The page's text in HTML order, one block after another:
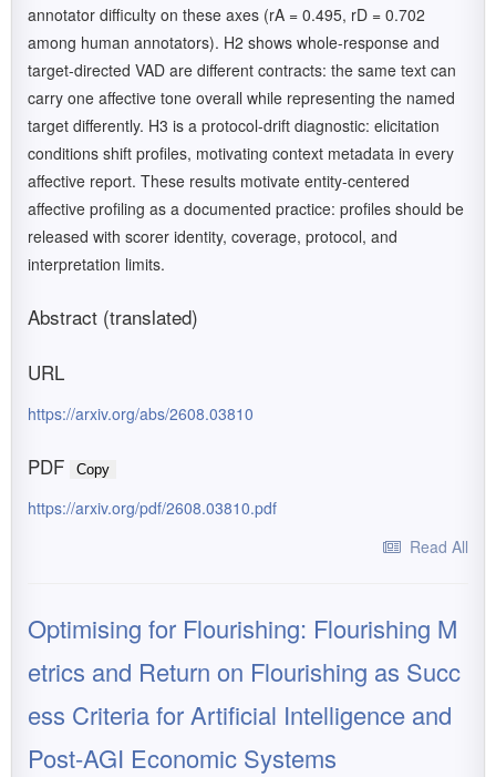
annotator difficulty on these axes (rA = 0.495, rD = 0.702
among human annotators). H2 shows whole-response and
target-directed VAD are different contracts: the same text can
carry one affective tone overall while representing the named
target differently. H3 is a protocol-drift diagnostic: elicitation
conditions shift profiles, motivating context metadata in every
affective report. These results motivate entity-centered
affective profiling as a documented practice: profiles should be
released with scorer identity, coverage, protocol, and
interpretation limits.
Abstract (translated)
URL
https://arxiv.org/abs/2608.03810
PDF Copy
https://arxiv.org/pdf/2608.03810.pdf
Read All
Optimising for Flourishing: Flourishing M
etrics and Return on Flourishing as Succ
ess Criteria for Artificial Intelligence and
Post-AGI Economic Systems